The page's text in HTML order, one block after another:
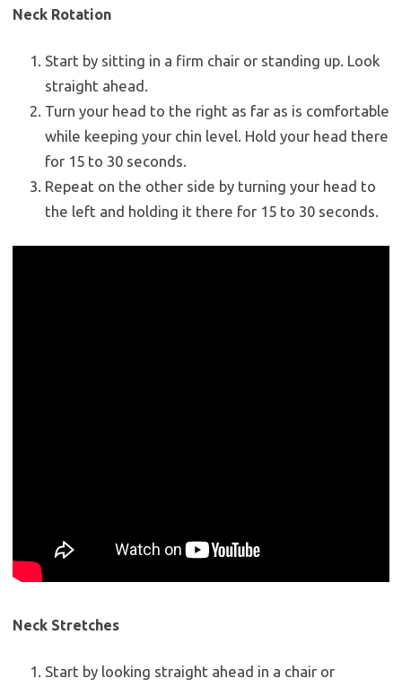
Neck Rotation
Start by sitting in a firm chair or standing up. Look
straight ahead.
Turn your head to the right as far as is comfortable
while keeping your chin level. Hold your head there
for 15 to 30 seconds.
Repeat on the other side by turning your head to
the left and holding it there for 15 to 30 seconds.
Neck Stretches
Start by looking straight ahead in a chair or